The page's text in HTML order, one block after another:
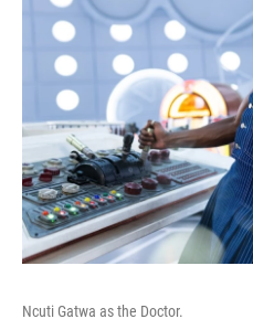
Ncuti Gatwa as the Doctor.